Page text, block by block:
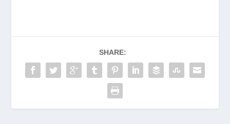
SHARE: